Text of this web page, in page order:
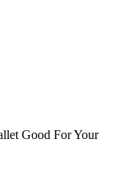
Good For Your